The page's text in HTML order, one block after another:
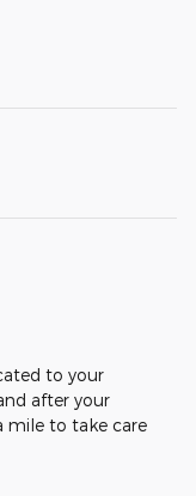
to your
after your
mile to take care